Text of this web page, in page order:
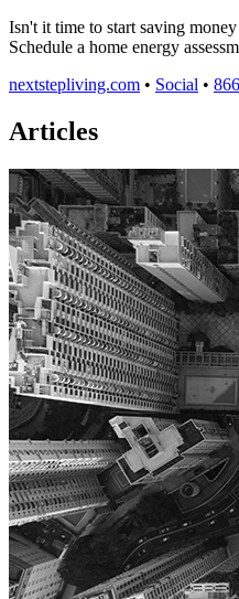
Isn't it time to start saving
Schedule a home energy
nextstepliving.com • Social •
Articles